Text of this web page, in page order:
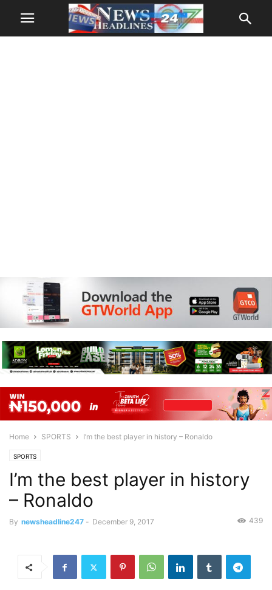
Home SPORTS I’m the best player in history – Ronaldo
SPORTS
I’m the best player in history
– Ronaldo
By newsheadline247 - December 9, 2017 439